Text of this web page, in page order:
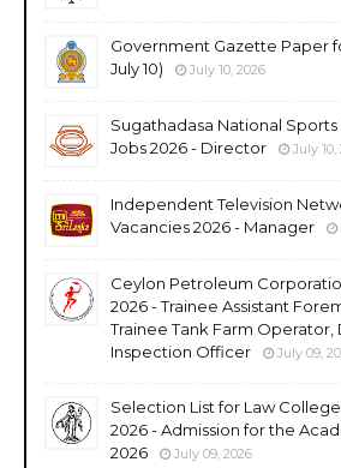
Government Gazette Paper
July 10)
July 10, 2026
Sugathadasa National
Jobs 2026 - Director
July 10,
Independent Television
Vacancies 2026 - Manager
Ceylon Petroleum
2026 - Trainee Assistant
Trainee Tank Farm Operator,
Inspection Officer
July 09,
Selection List for Law
2026 - Admission for the
2026
July 09, 2026